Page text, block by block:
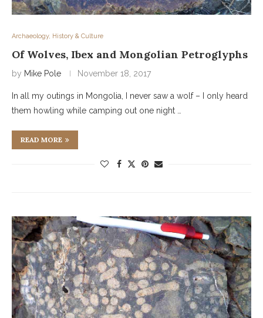
Archaeology, History & Culture
Of Wolves, Ibex and Mongolian Petroglyphs
by Mike Pole November 18, 2017
In all my outings in Mongolia, I never saw a wolf – I only heard
them howling while camping out one night …
READ MORE